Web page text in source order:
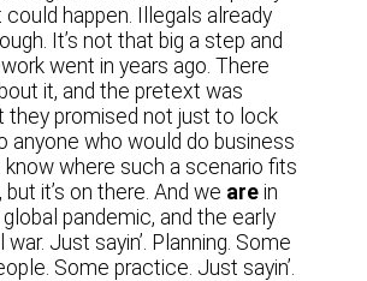
happen. Illegals already
It’s not that big a step and
went in years ago. There
it, and the pretext was
they promised not just to lock
anyone who would do business
know where such a scenario fits
it’s on there. And we arein
pandemic, and the early
Just sayin’. Planning. Some
Some practice. Just sayin’.